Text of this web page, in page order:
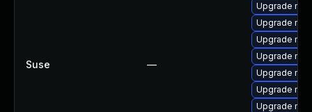
Suse —
Upgrade
Upgrade
Upgrade
Upgrade
Upgrade
Upgrade
Upgrade